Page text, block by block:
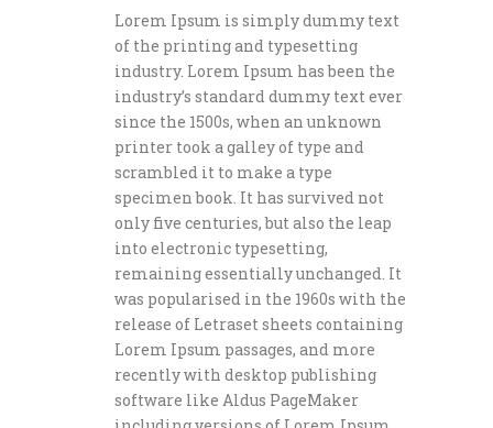
Lorem Ipsum is simply dummy text
of the printing and typesetting
industry. Lorem Ipsum has been the
industry’s standard dummy text ever
since the 1500s, when an unknown
printer took a galley of type and
scrambled it to make a type
specimen book. It has survived not
only five centuries, but also the leap
into electronic typesetting,
remaining essentially unchanged. It
was popularised in the 1960s with the
release of Letraset sheets containing
Lorem Ipsum passages, and more
recently with desktop publishing
software like Aldus PageMaker